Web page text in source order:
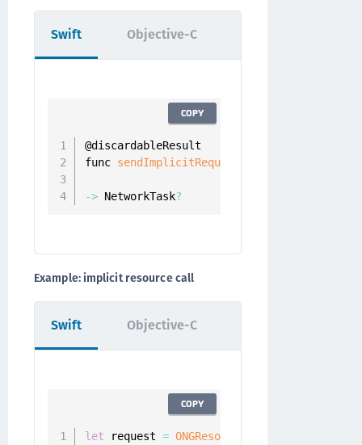
Swift
@discardableResult
func sendImplicitRequest
-> NetworkTask?
COPY
Objective-C
Example: implicit resource call
Swift
let request = ONGResourceRequest
COPY
Objective-C